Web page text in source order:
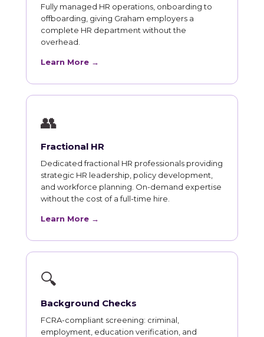
Fully managed HR operations, onboarding to
offboarding, giving Graham employers a
complete HR department without the
overhead.
Learn More →
👥
Fractional HR
Dedicated fractional HR professionals providing
strategic HR leadership, policy development,
and workforce planning. On-demand expertise
without the cost of a full-time hire.
Learn More →
🔍
Background Checks
FCRA-compliant screening: criminal,
employment, education verification, and